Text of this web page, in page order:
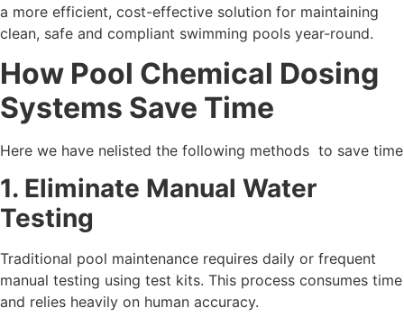
a more efficient, cost-effective solution for maintaining
clean, safe and compliant swimming pools year-round.
How Pool Chemical Dosing
Systems Save Time
Here we have nelisted the following methods to save time
1. Eliminate Manual Water
Testing
Traditional pool maintenance requires daily or frequent
manual testing using test kits. This process consumes time
and relies heavily on human accuracy.